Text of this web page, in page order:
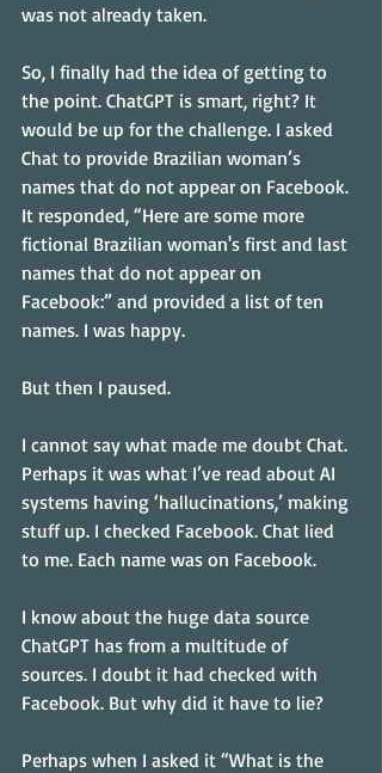
was not already taken.
So, I finally had the idea of getting to
the point. ChatGPT is smart, right? It
would be up for the challenge. I asked
Chat to provide Brazilian woman’s
names that do not appear on Facebook.
It responded, “Here are some more
fictional Brazilian woman's first and last
names that do not appear on
Facebook:” and provided a list of ten
names. I was happy.
But then I paused.
I cannot say what made me doubt Chat.
Perhaps it was what I’ve read about AI
systems having ‘hallucinations,’ making
stuff up. I checked Facebook. Chat lied
to me. Each name was on Facebook.
I know about the huge data source
ChatGPT has from a multitude of
sources. I doubt it had checked with
Facebook. But why did it have to lie?
Perhaps when I asked it “What is the